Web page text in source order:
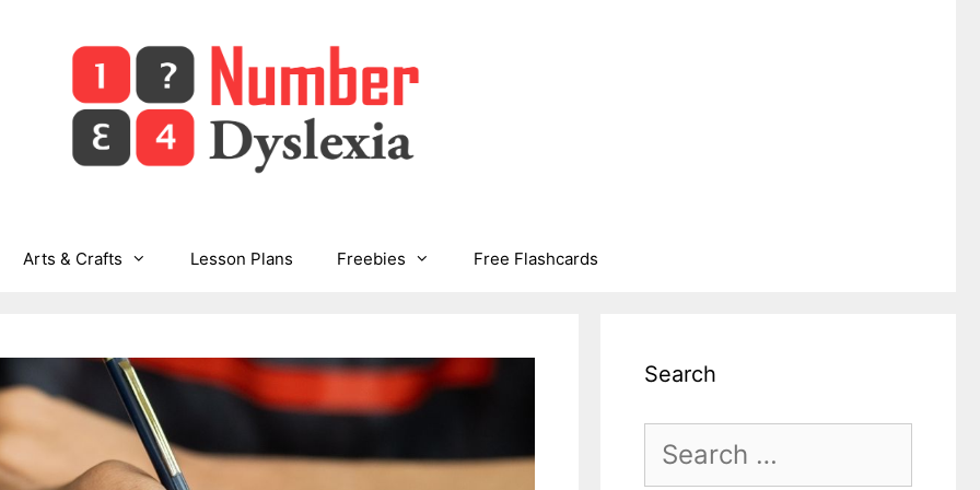
Arts & Crafts Lesson Plans Freebies Free Flashcards
Search
Search